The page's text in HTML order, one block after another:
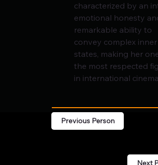
characterized by an
emotional honesty
remarkable ability to
convey complex inner
states, making her
the most respected
in international
Previous Person
Next